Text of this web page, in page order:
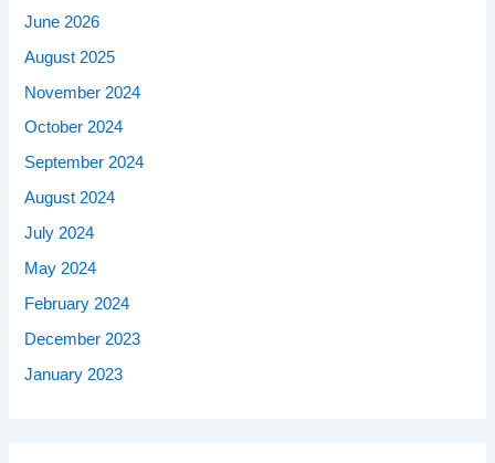
June 2026
August 2025
November 2024
October 2024
September 2024
August 2024
July 2024
May 2024
February 2024
December 2023
January 2023